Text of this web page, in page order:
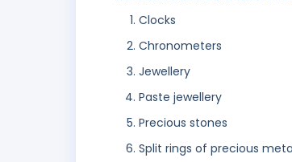
Clocks
Chronometers
Jewellery
Paste jewellery
Precious stones
Split rings of precious